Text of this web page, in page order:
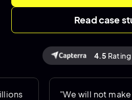
Read case
4.5 Rating
"We will not make